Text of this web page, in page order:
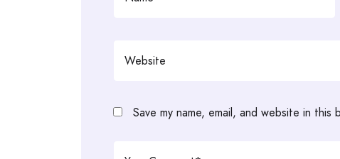
Save my name, email, and website in